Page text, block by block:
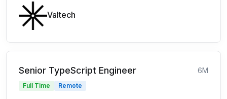
Valtech
Senior TypeScript Engineer 6M
Full Time Remote